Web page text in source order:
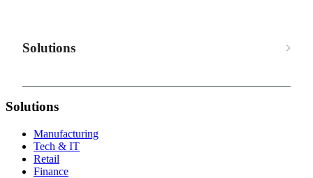
Solutions
Solutions
Manufacturing
Tech & IT
Retail
Finance